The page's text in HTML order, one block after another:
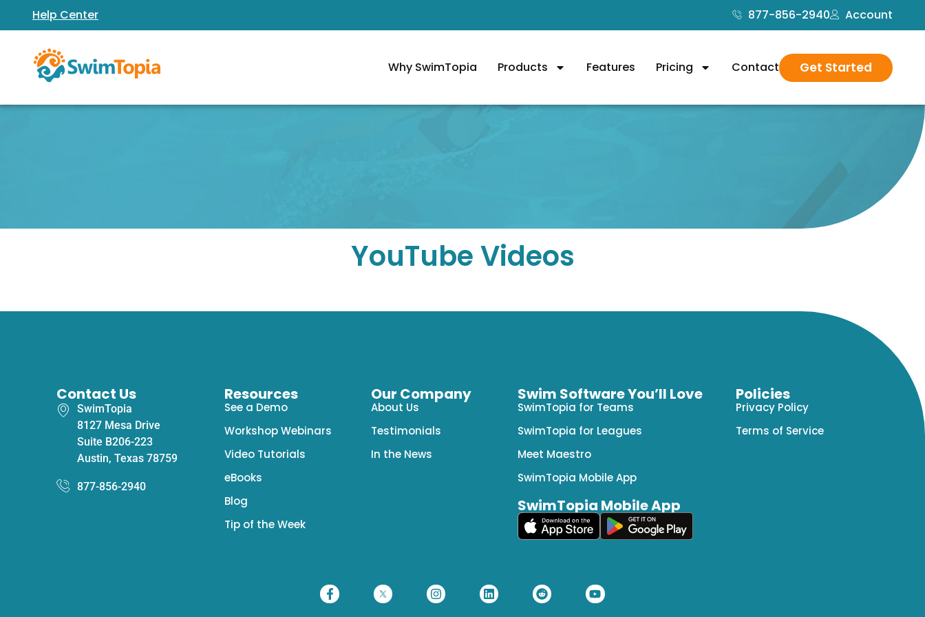
Help Center 877-856-2940 Account
Why SwimTopia Products Features Pricing Contact Get Started
YouTube Videos
Contact Us
SwimTopia
8127 Mesa Drive
Suite B206-223
Austin, Texas 78759
877-856-2940
Resources
See a Demo
Workshop Webinars
Video Tutorials
eBooks
Blog
Tip of the Week
Our Company
About Us
Testimonials
In the News
Swim Software You’ll Love
SwimTopia for Teams
SwimTopia for Leagues
Meet Maestro
SwimTopia Mobile App
SwimTopia Mobile App
Policies
Privacy Policy
Terms of Service